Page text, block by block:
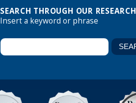
SEARCH THROUGH OUR RESEARCH
Insert a keyword or phrase